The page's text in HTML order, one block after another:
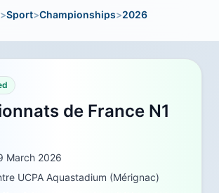
>Sport>Championships>2026
de France N1
March 2026
UCPA Aquastadium (Mérignac)